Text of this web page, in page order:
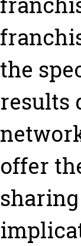
the
results
offer